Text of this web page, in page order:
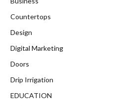
Countertops
Design
Digital Marketing
Doors
Drip Irrigation
EDUCATION